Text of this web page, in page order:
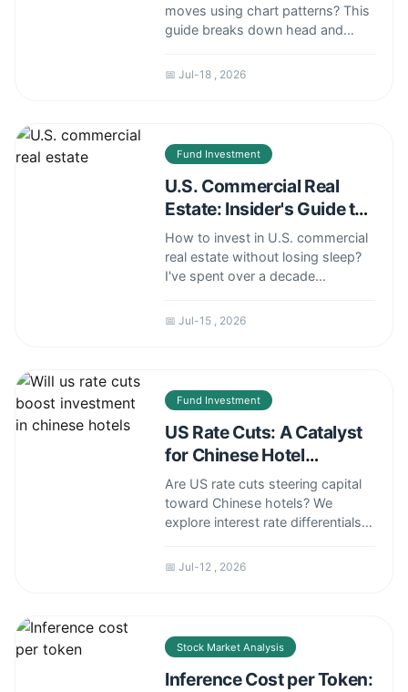
moves using chart patterns? This
guide breaks down head and
triangles with real trade examples.
📅 Jul-18 , 2026
Fund Investment
U.S. Commercial Real
Estate: Insider's Guide to
Smart Investing
How to invest in U.S. commercial
real estate without losing sleep?
I've spent over a decade
what most guides miss—from
📅 Jul-15 , 2026
Fund Investment
US Rate Cuts: A Catalyst
for Chinese Hotel
Investment?
Are US rate cuts steering capital
toward Chinese hotels? We
explore interest rate differentials,
hotel segments – luxury,
can't ignore.
📅 Jul-12 , 2026
Stock Market Analysis
Inference Cost per Token: